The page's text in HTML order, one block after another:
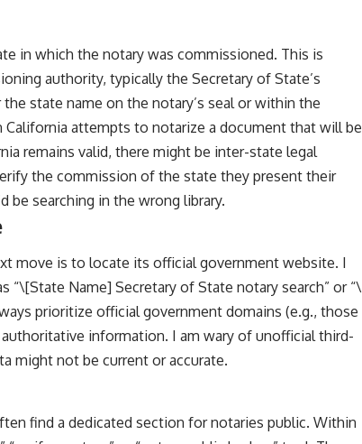
in which the notary was commissioned. This is
authority, typically the Secretary of State’s
state name on the notary’s seal or within the
attempts to notarize a document that will be
remains valid, there might be inter-state legal
the commission of the state they present their
be searching in the wrong library.
move is to locate its official government website. I
“\[State Name] Secretary of State notary search” or “\
prioritize official government domains (e.g., those
information. I am wary of unofficial third-
might not be current or accurate.
find a dedicated section for notaries public. Within